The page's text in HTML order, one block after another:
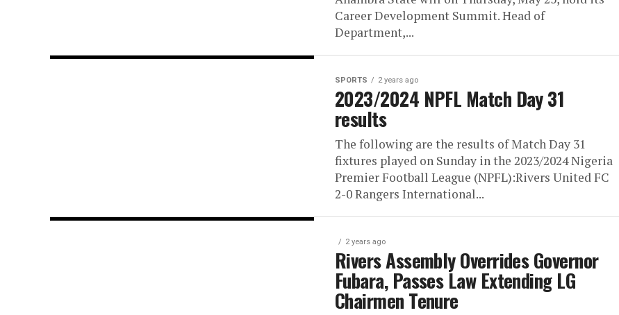
Career Development Summit. Head of
Department,...
SPORTS 2 years ago
2023/2024 NPFL Match Day 31
results
The following are the results of Match Day 31
fixtures played on Sunday in the 2023/2024 Nigeria
Premier Football League (NPFL):Rivers United FC
2-0 Rangers International...
2 years ago
Rivers Assembly Overrides Governor
Fubara, Passes Law Extending LG
Chairmen Tenure